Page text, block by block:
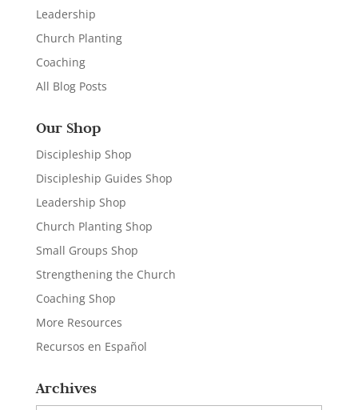
Leadership
Church Planting
Coaching
All Blog Posts
Our Shop
Discipleship Shop
Discipleship Guides Shop
Leadership Shop
Church Planting Shop
Small Groups Shop
Strengthening the Church
Coaching Shop
More Resources
Recursos en Español
Archives